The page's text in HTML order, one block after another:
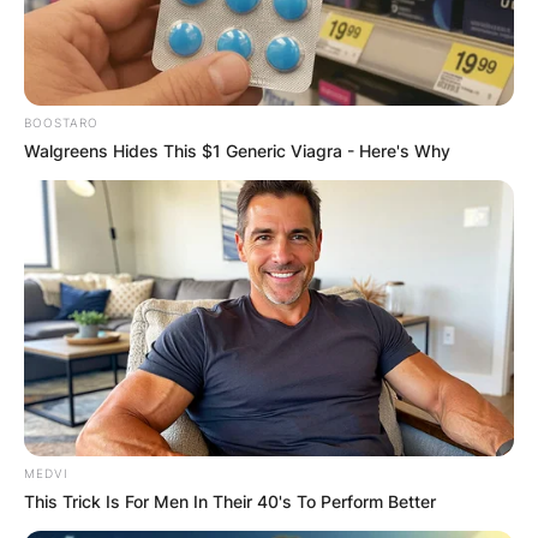
BOOSTARO
Walgreens Hides This $1 Generic Viagra - Here's Why
MEDVI
This Trick Is For Men In Their 40's To Perform Better